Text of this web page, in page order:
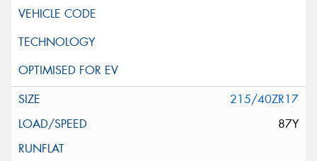
215/40ZR17
87Y